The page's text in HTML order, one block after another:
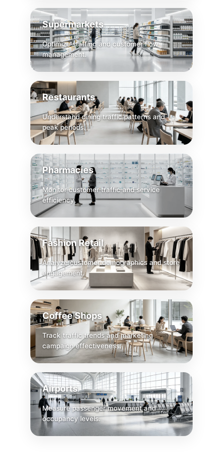
Supermarkets
Optimize staffing and customer flow
management.
Restaurants
Understand dining traffic patterns and
peak periods.
Pharmacies
Monitor customer traffic and service
efficiency.
Fashion Retail
Analyze customer demographics and store
engagement.
Coffee Shops
Track traffic trends and marketing
campaign effectiveness.
Airports
Measure passenger movement and
occupancy levels.